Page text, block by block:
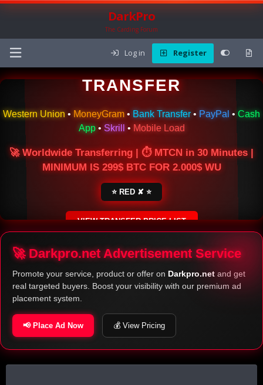
DarkPro
The Carding Forum
Log in Register
🌍 ONLINE MONEY
TRANSFER
Western Union • MoneyGram • Bank Transfer • PayPal • Cash
App• Skrill • Mobile Load
🚀 Worldwide Transferring | ⏱ MTCN in 30 Minutes |
MINIMUM IS 299$ BTC FOR 2.000$ WU
⭐ RED ✘ ⭐
VIEW TRANSFER PRICE LIST
SECURE ESCROW SERVICE
🚀 Darkpro.net Advertisement Service
Promote your service, product or offer on Darkpro.net and get
real targeted buyers. Boost your visibility with our premium ad
placement system.
📢 Place Ad Now 💰 View Pricing